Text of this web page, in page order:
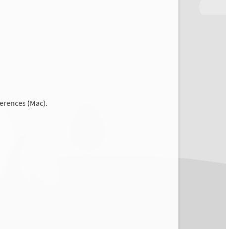
(Mac).